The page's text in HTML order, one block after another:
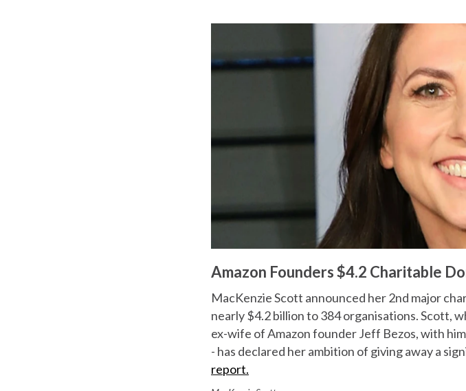
Amazon Founders $4.2 Charitable
MacKenzie Scott announced her 2nd major
nearly $4.2 billion to 384 organisations. Scott,
ex-wife of Amazon founder Jeff Bezos, with
- has declared her ambition of giving away a
report.